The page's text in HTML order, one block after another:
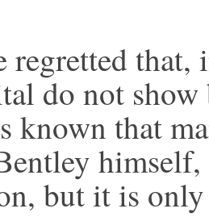
regretted that,
do not
known that
but it is